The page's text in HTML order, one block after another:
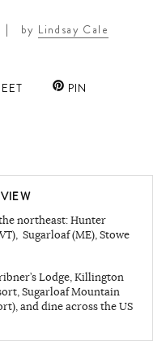
| by Lindsay Cale
PIN
northeast: Hunter
Sugarloaf (ME), Stowe
Lodge, Killington
Sugarloaf Mountain
and dine across the US